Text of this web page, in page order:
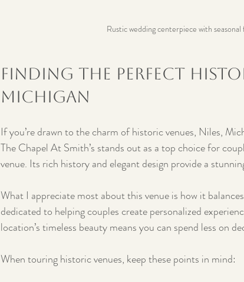
Rustic wedding centerpiece with
Finding the Perfect
Michigan
If you’re drawn to the charm of historic venues, Niles,
The Chapel At Smith’s stands out as a top choice for
venue. Its rich history and elegant design provide a
What I appreciate most about this venue is how it
dedicated to helping couples create personalized
location’s timeless beauty means you can spend less on
When touring historic venues, keep these points in mind: